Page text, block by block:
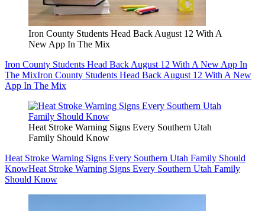
Iron County Students Head Back August 12 With A
New App In The Mix
Iron County Students Head Back August 12 With A New App In
The MixIron County Students Head Back August 12 With A New
App In The Mix
Heat Stroke Warning Signs Every Southern Utah
Family Should Know
Heat Stroke Warning Signs Every Southern Utah Family Should
KnowHeat Stroke Warning Signs Every Southern Utah Family
Should Know